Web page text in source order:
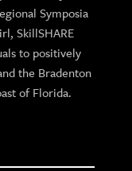
Symposia
SkillSHARE
to positively
the Bradenton
of Florida.